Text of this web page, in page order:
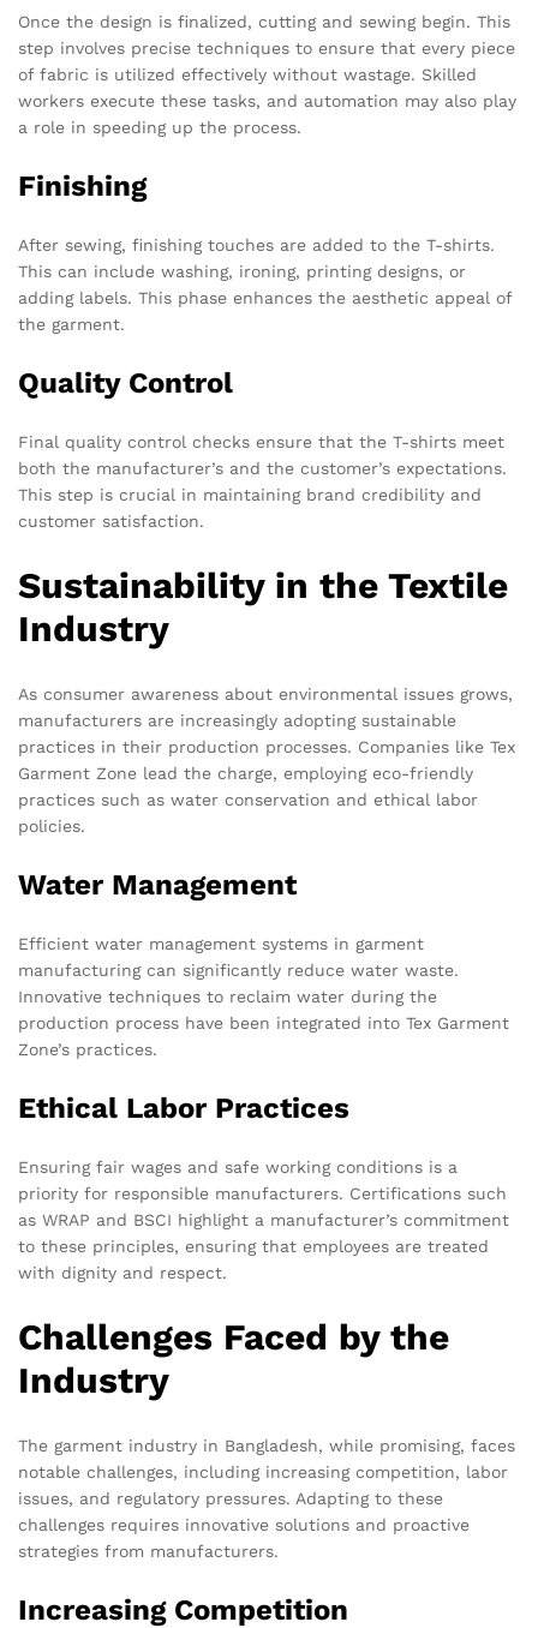
Once the design is finalized, cutting and sewing begin. This
step involves precise techniques to ensure that every piece
of fabric is utilized effectively without wastage. Skilled
workers execute these tasks, and automation may also play
a role in speeding up the process.
Finishing
After sewing, finishing touches are added to the T-shirts.
This can include washing, ironing, printing designs, or
adding labels. This phase enhances the aesthetic appeal of
the garment.
Quality Control
Final quality control checks ensure that the T-shirts meet
both the manufacturer’s and the customer’s expectations.
This step is crucial in maintaining brand credibility and
customer satisfaction.
Sustainability in the Textile
Industry
As consumer awareness about environmental issues grows,
manufacturers are increasingly adopting sustainable
practices in their production processes. Companies like Tex
Garment Zone lead the charge, employing eco-friendly
practices such as water conservation and ethical labor
policies.
Water Management
Efficient water management systems in garment
manufacturing can significantly reduce water waste.
Innovative techniques to reclaim water during the
production process have been integrated into Tex Garment
Zone’s practices.
Ethical Labor Practices
Ensuring fair wages and safe working conditions is a
priority for responsible manufacturers. Certifications such
as WRAP and BSCI highlight a manufacturer’s commitment
to these principles, ensuring that employees are treated
with dignity and respect.
Challenges Faced by the
Industry
The garment industry in Bangladesh, while promising, faces
notable challenges, including increasing competition, labor
issues, and regulatory pressures. Adapting to these
challenges requires innovative solutions and proactive
strategies from manufacturers.
Increasing Competition